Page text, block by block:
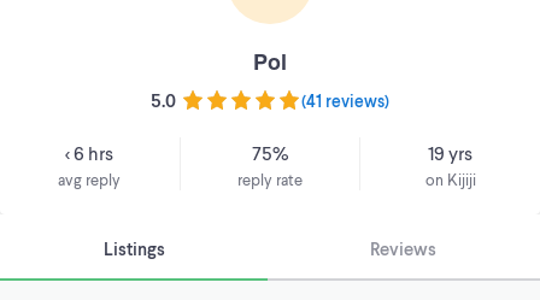
Pol
5.0 (41 reviews)
< 6 hrs
avg reply
75%
reply rate
19 yrs
on Kijiji
Listings Reviews